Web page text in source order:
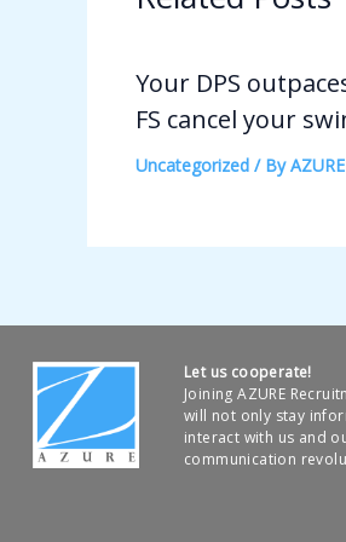
Your DPS
FS cancel your
Uncategorized / By
Let us cooperate!
Joining AZURE
will not only stay
interact with us and
communication